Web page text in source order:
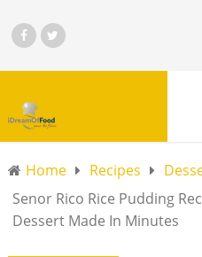
Home Recipes
Senor Rico Rice Pudding
Dessert Made In Minutes